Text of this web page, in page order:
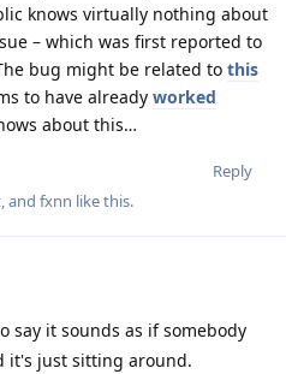
knows virtually nothing about
– which was first reported to
bug might be related to this
to have already worked
about this…
Reply
, and fxnn like this.
say it sounds as if somebody
it's just sitting around.